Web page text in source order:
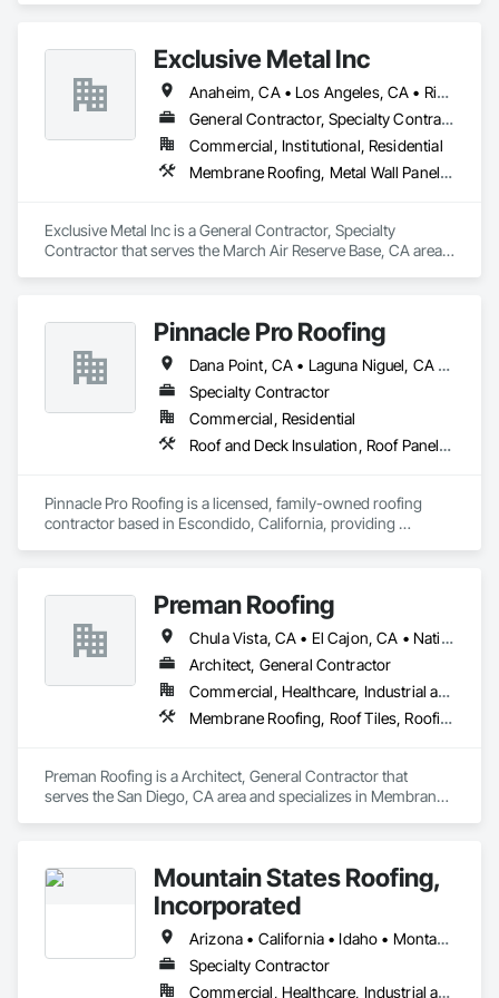
Exclusive Metal Inc
Anaheim, CA • Los Angeles, CA • Riverside, CA • San Bernardino, CA • California
General Contractor, Specialty Contractor
Commercial, Institutional, Residential
Membrane Roofing, Metal Wall Panels, Roof and Deck Insulation, Roof Panels, Roof Tiles, Roof Windows and Skylights, Roofing, Sheet Metal Flashing and Trim, Sheet Metal Membrane Air Barriers, Sheet Metal Roofing, Sheet Metal Wall Cladding, Shingles and Shakes, Soffit Panels
Exclusive Metal Inc is a General Contractor, Specialty
Contractor that serves the March Air Reserve Base, CA area
Trim, Sheet Metal Membrane Air Barriers, Sheet Metal
Roofing, Sheet Metal Wall Cladding, Shingles and Shakes,
Soffit Panels.
Pinnacle Pro Roofing
Dana Point, CA • Laguna Niguel, CA • Mission Viejo, CA • San Clemente, CA • San Diego, CA • Santa Ana, CA • Temecula, CA
Specialty Contractor
Commercial, Residential
Roof and Deck Insulation, Roof Panels, Roof Specialties, Roof Tiles, Roof Windows and Skylights, Roofing
Pinnacle Pro Roofing is a licensed, family-owned roofing
contractor based in Escondido, California, providing
multiple roofing systems and components. Pinnacle Pro
Roofing is recognized for delivering high-quality
workmanship, dependable service, and competitive pricing,
making them a trusted partner for both private and
commercial construction projects.
Preman Roofing
Chula Vista, CA • El Cajon, CA • National City, CA • San Diego, CA • Vista, CA
Architect, General Contractor
Commercial, Healthcare, Industrial and Energy, Infrastructure, Institutional, Residential
Membrane Roofing, Roof Tiles, Roofing, Shingles and Shakes
Preman Roofing is a Architect, General Contractor that
serves the San Diego, CA area and specializes in Membrane
Mountain States Roofing,
Incorporated
Arizona • California • Idaho • Montana • Nevada • Oregon • Utah • Washington
Specialty Contractor
Commercial, Healthcare, Industrial and Energy, Infrastructure, Institutional, Residential